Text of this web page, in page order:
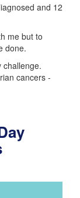
and 12
me but to
done.
challenge.
cancers -